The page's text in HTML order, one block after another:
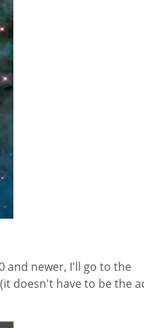
and newer, I'll go to the
doesn't have to be the